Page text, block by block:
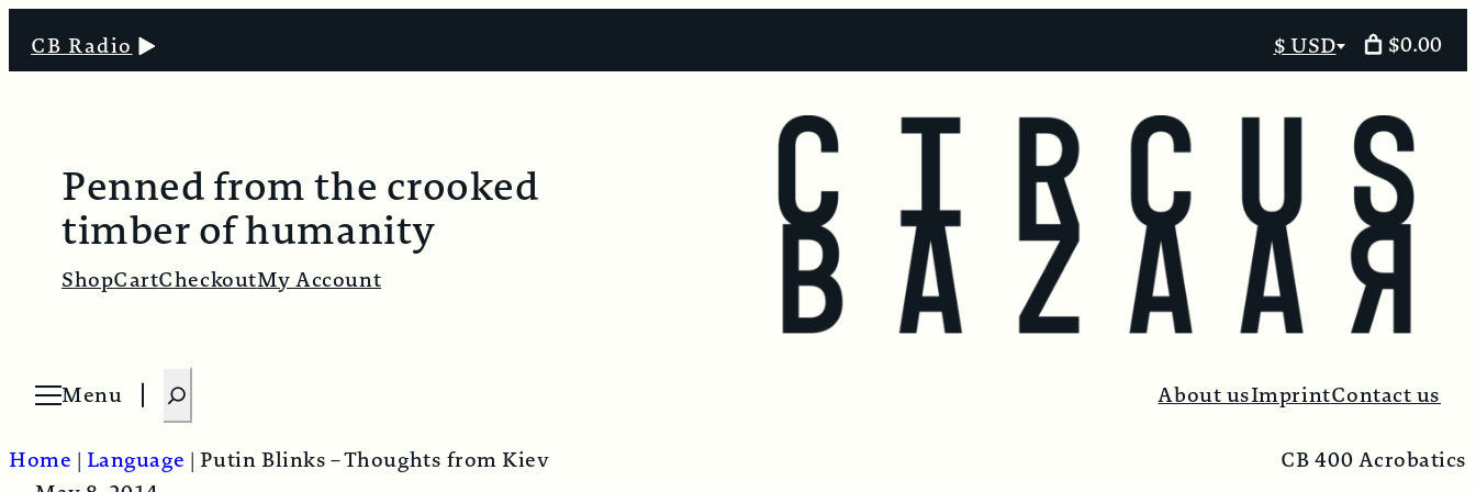
CB Radio
Select
$ USD $0.00
Penned from the crooked
timber of humanity
ShopCartCheckoutMy Account
Menu
O
m
e
n
S
e
r
About usImprintContact us
Home | Language | Putin Blinks – Thoughts from Kiev
CB 400 Acrobatics